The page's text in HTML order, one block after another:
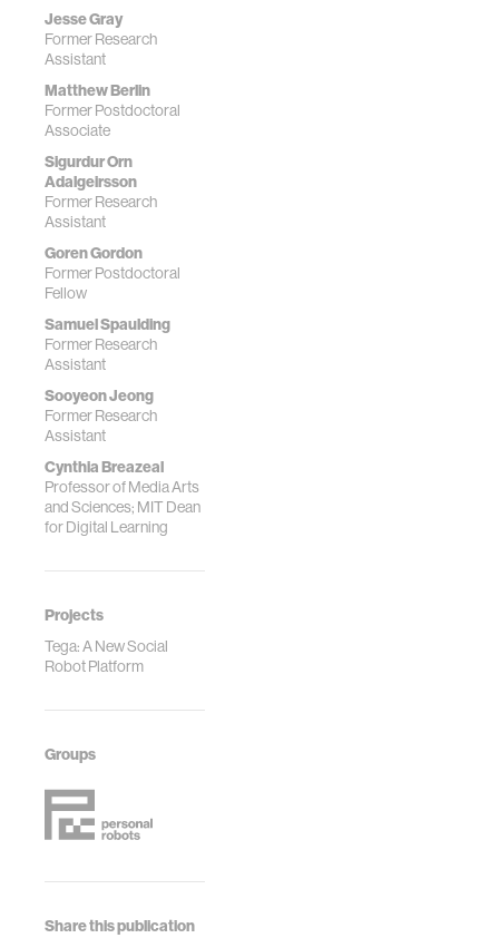
Jesse Gray
Former Research
Assistant
Matthew Berlin
Former Postdoctoral
Associate
Sigurdur Orn
Adalgeirsson
Former Research
Assistant
Goren Gordon
Former Postdoctoral
Fellow
Samuel Spaulding
Former Research
Assistant
Sooyeon Jeong
Former Research
Assistant
Cynthia Breazeal
Professor of Media Arts
and Sciences; MIT Dean
for Digital Learning
Projects
Tega: A New Social
Robot Platform
Groups
Share this publication